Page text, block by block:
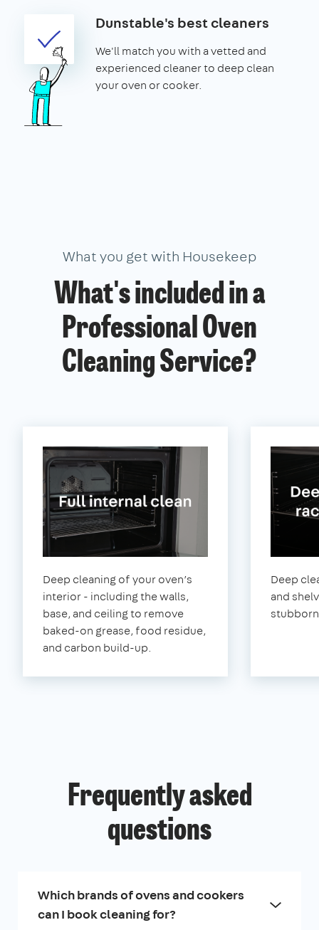
Dunstable's best cleaners
We'll match you with a vetted and
experienced cleaner to deep clean
your oven or cooker.
What you get with Housekeep
What's included in a
Professional Oven
Cleaning Service?
Deep cleaning of your oven’s
interior - including the walls,
base, and ceiling to remove
baked-on grease, food residue,
and carbon build-up.
Deep
and
Frequently asked
questions
Which brands of ovens and cookers
can I book cleaning for?